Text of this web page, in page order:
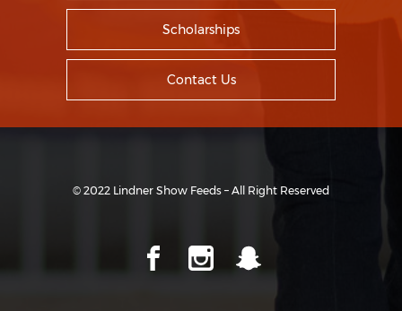
Scholarships
Contact Us
© 2022 Lindner Show Feeds – All Right Reserved